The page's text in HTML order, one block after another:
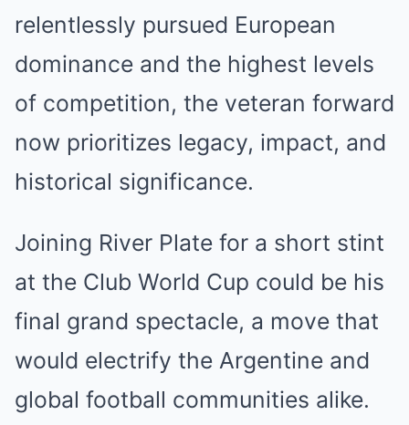
relentlessly pursued European
dominance and the highest levels
of competition, the veteran forward
now prioritizes legacy, impact, and
historical significance.
Joining River Plate for a short stint
at the Club World Cup could be his
final grand spectacle, a move that
would electrify the Argentine and
global football communities alike.